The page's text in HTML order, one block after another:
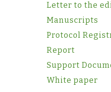
Letter to the
Manuscripts
Protocol
Report
Support
White paper